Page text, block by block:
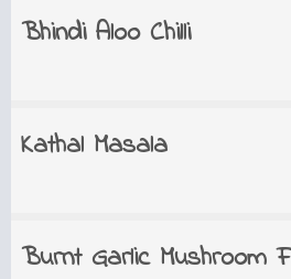
Bhindi Aloo Chilli
Kathal Masala
Burnt Garlic Mushroom